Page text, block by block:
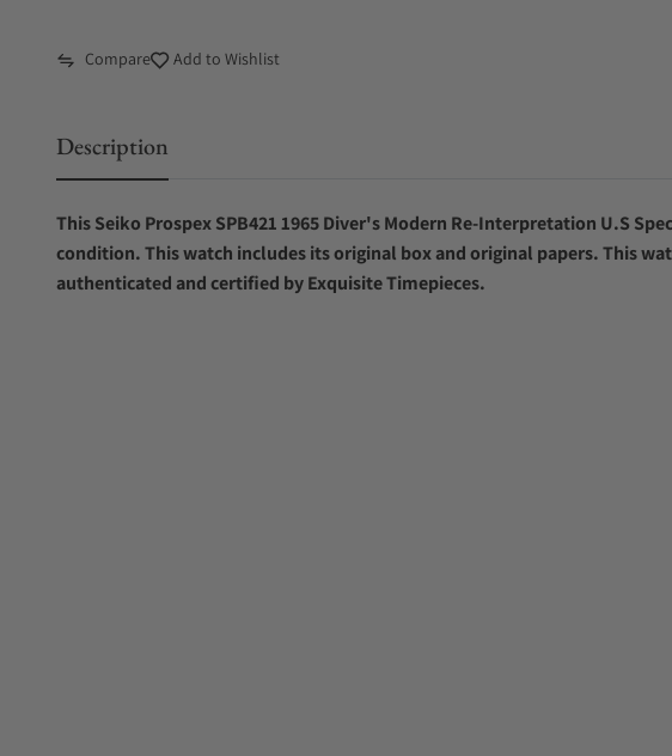
Compare Add to Wishlist
Description
This Seiko Prospex SPB421 1965 Diver's Modern Re-Interpretation U.S
condition. This watch includes its original box and original papers.This
authenticated and certified by Exquisite Timepieces.